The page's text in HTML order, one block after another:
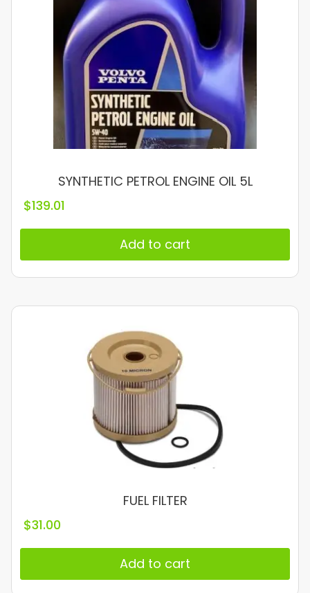
SYNTHETIC PETROL ENGINE OIL 5L
$139.01
Add to cart
FUEL FILTER
$31.00
Add to cart